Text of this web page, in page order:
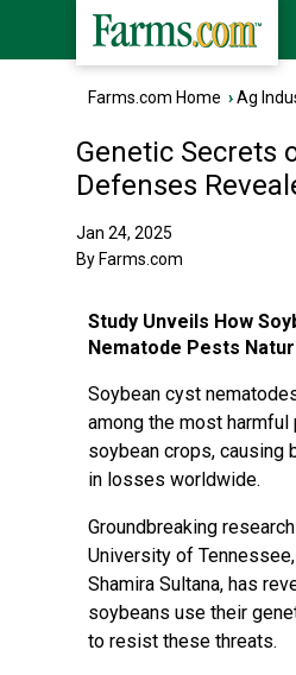
Farms.com Home ›Ag
Genetic Secrets
Defenses
Jan 24, 2025
By Farms.com
Study Unveils How
Nematode Pests
Soybean cyst
among the most
soybean crops, causing
in losses worldwide.
Groundbreaking
University of
Shamira Sultana, has
soybeans use their
to resist these threats.